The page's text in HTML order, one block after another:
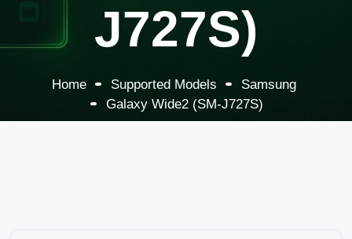
J727S)
Home Supported Models
Samsung
Galaxy Wide2 (SM-J727S)